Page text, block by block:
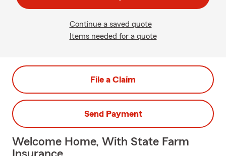
Continue a saved quote
Items needed for a quote
File a Claim
Send Payment
Welcome Home, With State Farm